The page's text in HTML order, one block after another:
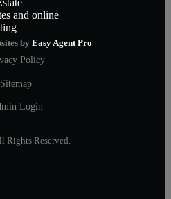
by Easy Agent Pro
Policy
Sitemap
Login
Rights Reserved.